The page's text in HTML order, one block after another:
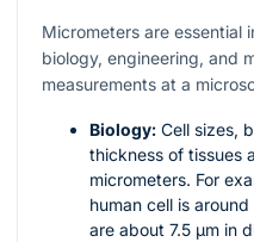
Micrometers are essential
biology, engineering, and
measurements at a
Biology: Cell sizes,
thickness of tissues
micrometers. For
human cell is
are about 7.5 µm in